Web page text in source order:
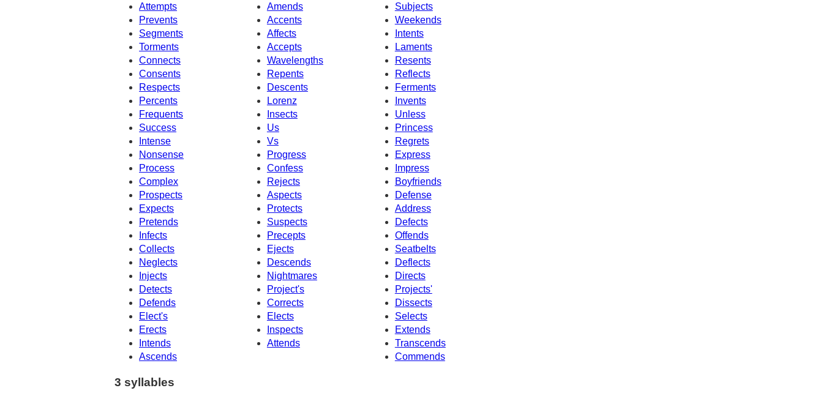
Attempts
Amends
Subjects
Prevents
Accents
Weekends
Segments
Affects
Intents
Torments
Accepts
Laments
Connects
Wavelengths
Resents
Reflects
Consents
Repents
Respects
Descents
Ferments
Percents
Lorenz
Invents
Frequents
Insects
Unless
Success
Us
Princess
Intense
Vs
Regrets
Nonsense
Progress
Express
Process
Confess
Impress
Complex
Rejects
Boyfriends
Prospects
Aspects
Defense
Expects
Protects
Address
Pretends
Suspects
Defects
Infects
Precepts
Offends
Collects
Seatbelts
Ejects
Neglects
Descends
Deflects
Injects
Nightmares
Directs
Detects
Project's
Projects'
Defends
Corrects
Dissects
Elect's
Elects
Selects
Erects
Inspects
Extends
Transcends
Intends
Attends
Ascends
Commends
3 syllables